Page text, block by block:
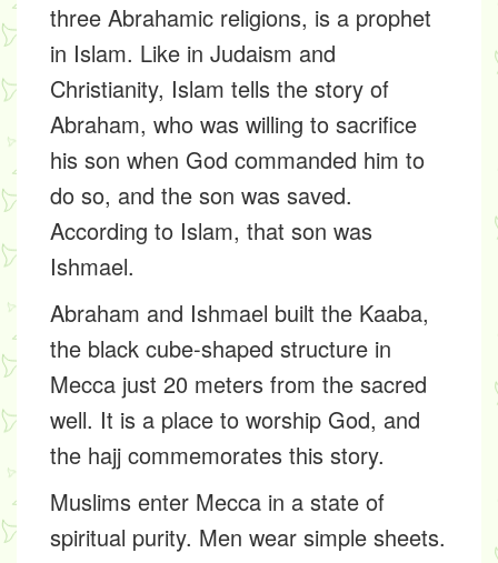
three Abrahamic religions, is a prophet
in Islam. Like in Judaism and
Christianity, Islam tells the story of
Abraham, who was willing to sacrifice
his son when God commanded him to
do so, and the son was saved.
According to Islam, that son was
Ishmael.
Abraham and Ishmael built the Kaaba,
the black cube-shaped structure in
Mecca just 20 meters from the sacred
well. It is a place to worship God, and
the hajj commemorates this story.
Muslims enter Mecca in a state of
spiritual purity. Men wear simple sheets.